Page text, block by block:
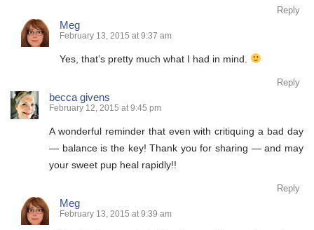
Reply
Meg
February 13, 2015 at 9:37 am
Yes, that’s pretty much what I had in mind.
Reply
becca givens
February 12, 2015 at 9:45 pm
A wonderful reminder that even with critiquing a bad day
— balance is the key! Thank you for sharing — and may
your sweet pup heal rapidly!!
Reply
Meg
February 13, 2015 at 9:39 am